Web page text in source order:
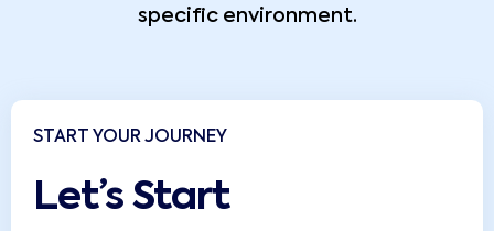
specific environment.
START YOUR JOURNEY
Let’s Start